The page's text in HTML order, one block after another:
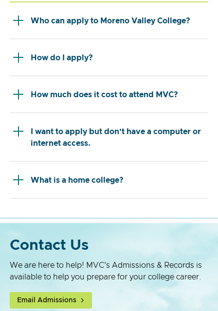
Who can apply to Moreno Valley College?
How do I apply?
How much does it cost to attend MVC?
I want to apply but don’t have a computer or
internet access.
What is a home college?
Contact Us
We are here to help! MVC's Admissions & Records is
available to help you prepare for your college career.
Email Admissions